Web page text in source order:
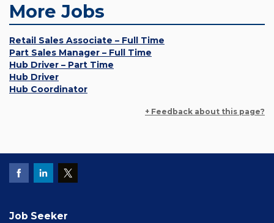
More Jobs
Retail Sales Associate – Full Time
Part Sales Manager – Full Time
Hub Driver – Part Time
Hub Driver
Hub Coordinator
+ Feedback about this page?
Job Seeker